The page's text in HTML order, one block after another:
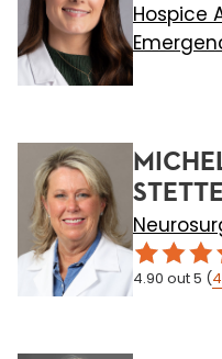
Hospice
4.90 out 5 (